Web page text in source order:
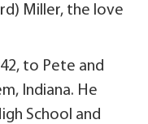
Miller, the love
to Pete and
Indiana. He
School and